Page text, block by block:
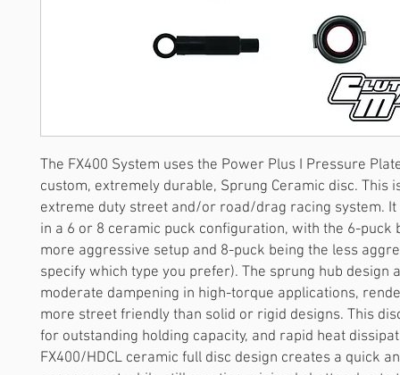
The FX400 System uses the Power Plus I Pressure
custom, extremely durable, Sprung Ceramic disc. This
extreme duty street and/or road/drag racing system. It
in a 6 or 8 ceramic puck configuration, with the 6-puck
more aggressive setup and 8-puck being the less
specify which type you prefer). The sprung hub design
moderate dampening in high-torque applications,
more street friendly than solid or rigid designs. This
for outstanding holding capacity, and rapid heat
FX400/HDCL ceramic full disc design creates a quick